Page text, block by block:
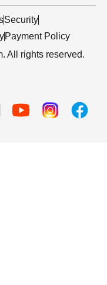
Security
Payment Policy
All rights reserved.